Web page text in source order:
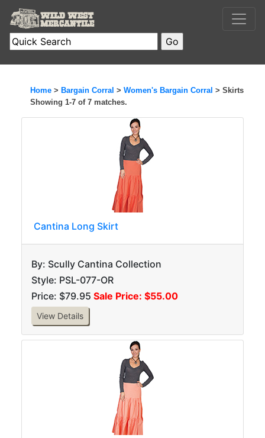
Home > Bargain Corral > Women's Bargain Corral > Skirts
Showing 1-7 of 7 matches.
Cantina Long Skirt
By: Scully Cantina Collection
Style: PSL-077-OR
Price: $79.95 Sale Price: $55.00
View Details